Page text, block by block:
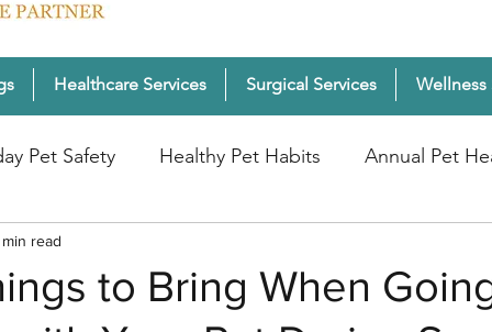
Healthcare Services Surgical Services Wellness
Pet Safety Healthy Pet Habits Annual Pet
Pet Wellness
to Bring When
read